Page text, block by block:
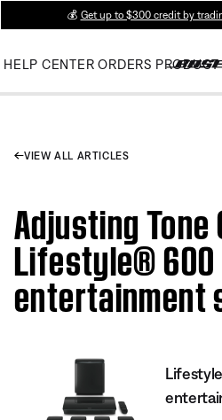
💰 Get up to $300 credit by
HELP CENTER ORDERS
VIEW ALL ARTICLES
Adjusting
Lifestyle® 600
entertainment